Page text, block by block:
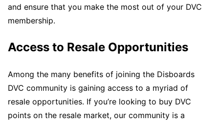
and ensure that you make the most out of your DVC
membership.
Access to Resale Opportunities
Among the many benefits of joining the Disboards
DVC community is gaining access to a myriad of
resale opportunities. If you’re looking to buy DVC
points on the resale market, our community is a